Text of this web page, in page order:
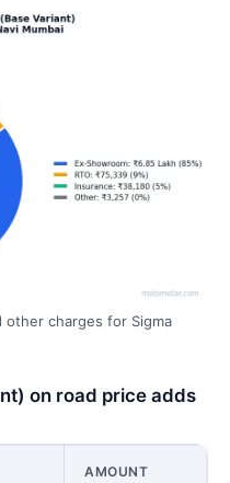
other charges for Sigma
on road price adds
AMOUNT